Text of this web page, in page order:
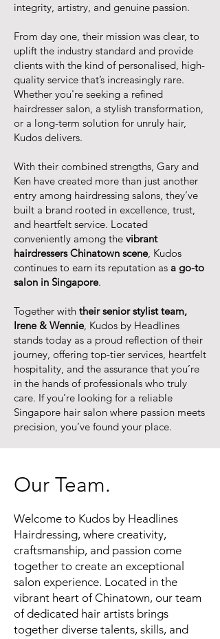
integrity, artistry, and genuine passion.
From day one, their mission was clear, to
uplift the industry standard and provide
clients with the kind of personalised, high-
quality service that’s increasingly rare.
Whether you're seeking a refined
hairdresser salon, a stylish transformation,
or a long-term solution for unruly hair,
Kudos delivers.
With their combined strengths, Gary and
Ken have created more than just another
entry among hairdressing salons, they’ve
built a brand rooted in excellence, trust,
and heartfelt service. Located
conveniently among the vibrant
hairdressers Chinatown scene, Kudos
continues to earn its reputation as a go-to
salon in Singapore.
Together with their senior stylist team,
Irene & Wennie, Kudos by Headlines
stands today as a proud reflection of their
journey, offering top-tier services, heartfelt
hospitality, and the assurance that you’re
in the hands of professionals who truly
care. If you're looking for a reliable
Singapore hair salon where passion meets
precision, you’ve found your place.
Our Team.
Welcome to Kudos by Headlines
Hairdressing, where creativity,
craftsmanship, and passion come
together to create an exceptional
salon experience. Located in the
vibrant heart of Chinatown, our team
of dedicated hair artists brings
together diverse talents, skills, and